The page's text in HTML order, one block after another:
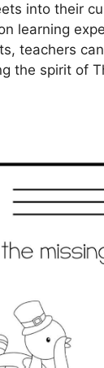
into their
learning
teachers
the spirit of